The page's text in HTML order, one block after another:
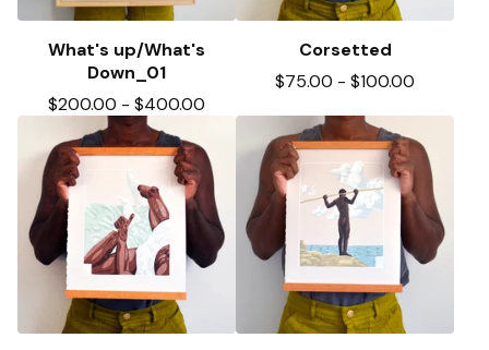
What's up/What's
Down_01
$200.00 - $400.00
Corsetted
$75.00 - $100.00